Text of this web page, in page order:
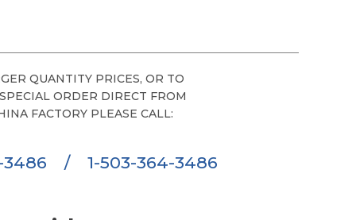
QUANTITY PRICES, OR TO
ORDER DIRECT FROM
FACTORY PLEASE CALL:
3486 / 1-503-364-3486